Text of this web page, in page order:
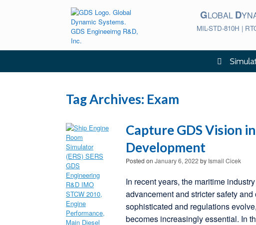
GLOBAL D
MIL-STD-810H |
Tag Archives: Exam
Capture GDS Vision
Development
Posted onJanuary 6, 2022 by Ismail Cicek
In recent years, the maritime
advancement and stricter safety
sophisticated and regulations
becomes increasingly essential. In